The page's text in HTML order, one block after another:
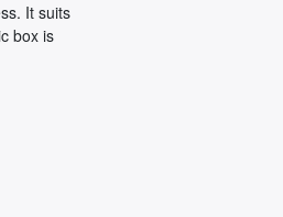
It suits
box is